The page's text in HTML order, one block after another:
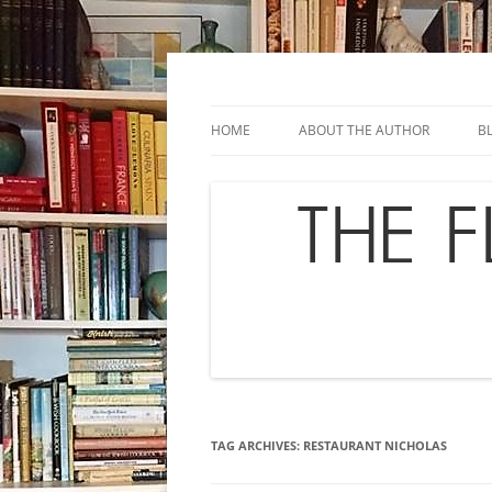
Skip
HOME ABOUT THE AUTHOR
TAG ARCHIVES: RESTAURANT NICHOLAS